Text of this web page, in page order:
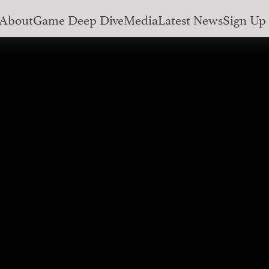
AboutGame Deep DiveMediaLatest NewsSign Up